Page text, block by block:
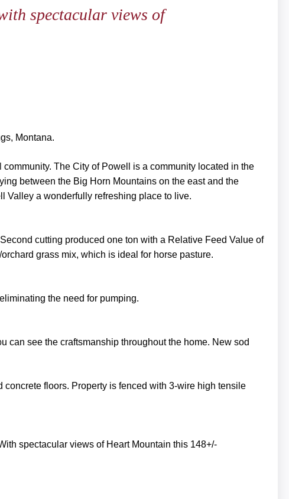
spectacular views of
Montana.
The City of Powell is a community located in the
between the Big Horn Mountains on the east and the
Valley a wonderfully refreshing place to live.
cutting produced one ton with a Relative Feed Value of
grass mix, which is ideal for horse pasture.
the need for pumping.
can see the craftsmanship throughout the home. New sod
concrete floors. Property is fenced with 3-wire high tensile
spectacular views of Heart Mountain this 148+/-